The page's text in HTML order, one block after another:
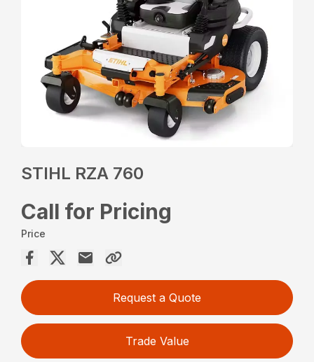
STIHL RZA 760
Call for Pricing
Price
Request a Quote
Trade Value